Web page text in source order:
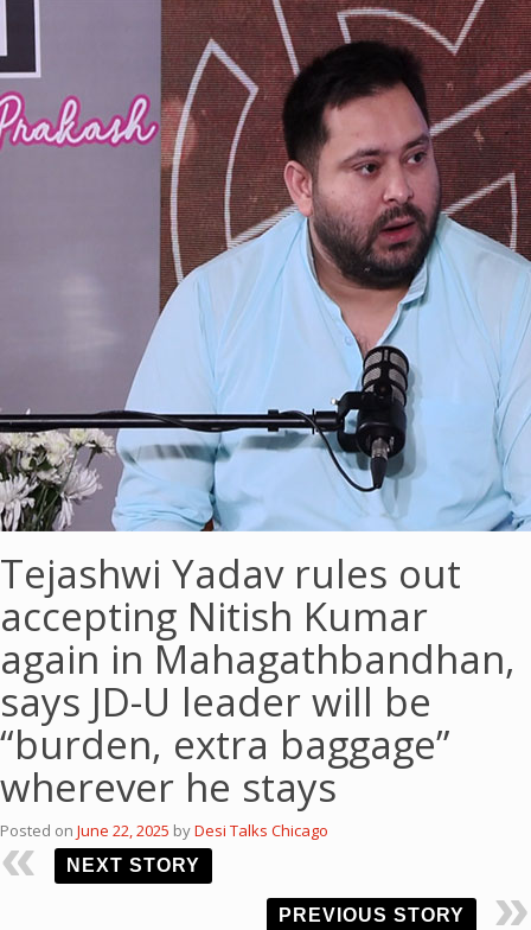
Tejashwi Yadav rules out
accepting Nitish Kumar
again in Mahagathbandhan,
says JD-U leader will be
“burden, extra baggage”
wherever he stays
Posted on June 22, 2025 byDesi Talks Chicago
NEXT STORY
PREVIOUS STORY